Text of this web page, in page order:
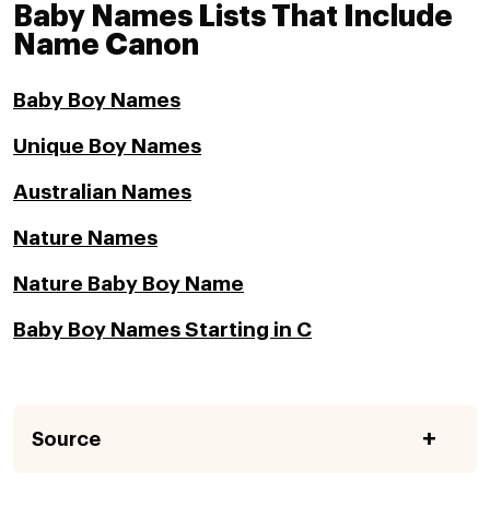
Baby Names Lists That Include
Name Canon
Baby Boy Names
Unique Boy Names
Australian Names
Nature Names
Nature Baby Boy Name
Baby Boy Names Starting in C
Source